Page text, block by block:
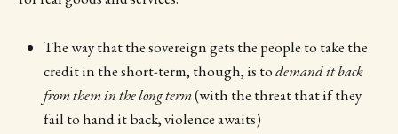
The way that the sovereign gets the people to take the
credit in the short-term, though, is todemand it back
from them in the long term(with the threat that if they
fail to hand it back, violence awaits)